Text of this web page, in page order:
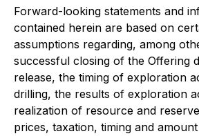
Forward-looking statements and
contained herein are based on
assumptions regarding, among
successful closing of the Offering
release, the timing of exploration
drilling, the results of exploration
realization of resource and
prices, taxation, timing and